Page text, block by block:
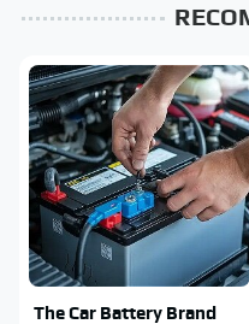
The Car Battery Brand